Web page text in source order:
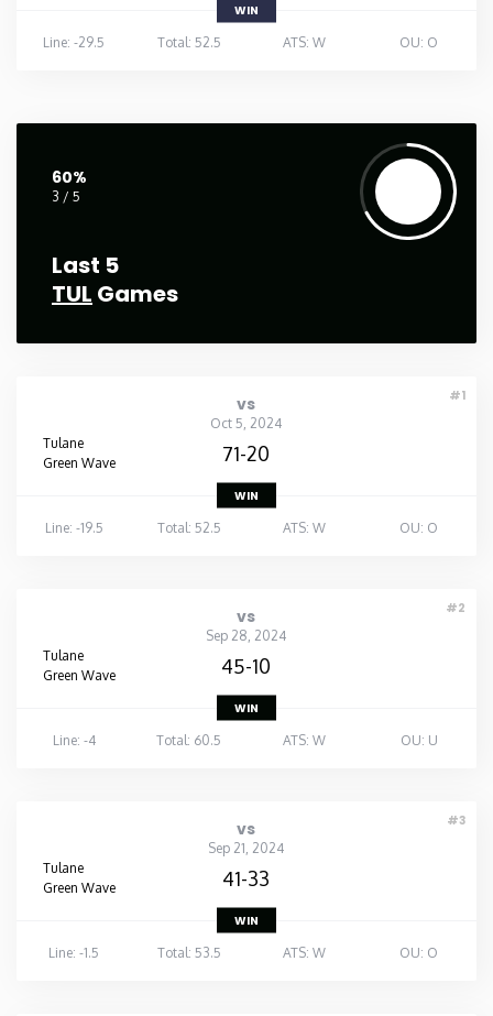
WIN
Line: -29.5
Total: 52.5 ATS: W OU: O
60%
3 / 5
Last 5
TUL Games
#1
vs
Oct 5, 2024
Tulane
Green Wave
71-20
WIN
Line: -19.5
Total: 52.5 ATS: W OU: O
#2
vs
Sep 28, 2024
Tulane
Green Wave
45-10
WIN
Line: -4
Total: 60.5 ATS: W OU: U
#3
vs
Sep 21, 2024
Tulane
Green Wave
41-33
WIN
Line: -1.5
Total: 53.5 ATS: W OU: O